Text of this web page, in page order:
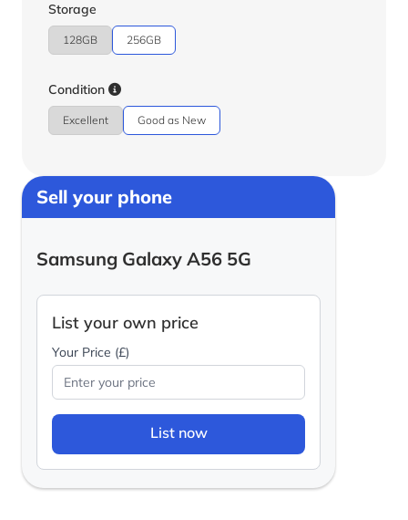
Storage
128GB 256GB
Condition
Excellent Good as New
Sell your phone
Samsung Galaxy A56 5G
List your own price
Your Price (£)
List now